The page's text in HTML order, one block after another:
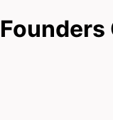
Founders